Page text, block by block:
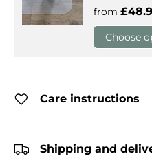
from
Choose
Care instructions
Shipping and